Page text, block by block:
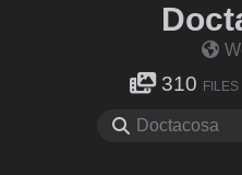
310 FILES